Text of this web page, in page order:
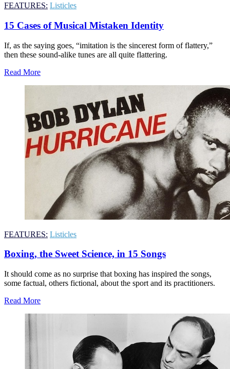
FEATURES: Listicles
15 Cases of Musical Mistaken Identity
If, as the saying goes, “imitation is the sincerest form of flattery,”
then these sound-alike tunes are all quite flattering.
Read More
FEATURES: Listicles
Boxing, the Sweet Science, in 15 Songs
It should come as no surprise that boxing has inspired the songs,
some factual, others fictional, about the sport and its practitioners.
Read More